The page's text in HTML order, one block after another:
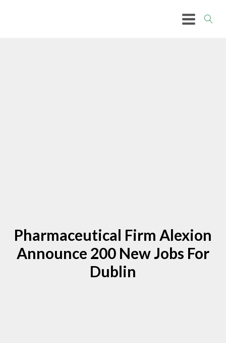
Pharmaceutical Firm Alexion
Announce 200 New Jobs For
Dublin